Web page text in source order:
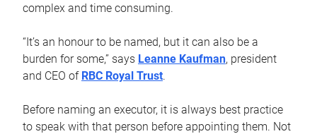
complex and time consuming.
“It’s an honour to be named, but it can also be a
burden for some,” says Leanne Kaufman, president
and CEO of RBC Royal Trust.
Before naming an executor, it is always best practice
to speak with that person before appointing them. Not